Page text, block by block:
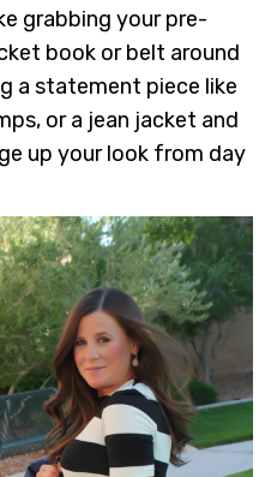
grabbing your pre-
book or belt around
a statement piece like
or a jean jacket and
up your look from day